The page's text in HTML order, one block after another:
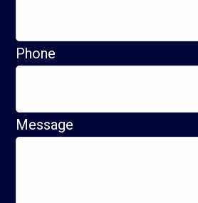
Phone
Message